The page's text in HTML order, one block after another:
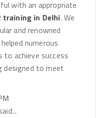
with an appropriate
training in Delhi. We
and renowned
numerous
to achieve success
designed to meet